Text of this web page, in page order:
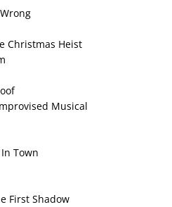
Christmas Heist
Musical
Town
First Shadow